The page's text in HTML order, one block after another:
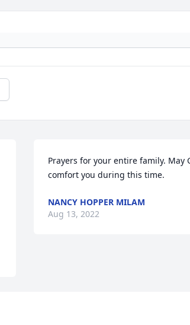
Prayers for your entire family. May
comfort you during this time.
NANCY HOPPER MILAM
Aug 13, 2022